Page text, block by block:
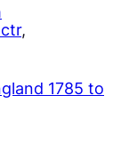
1785 to